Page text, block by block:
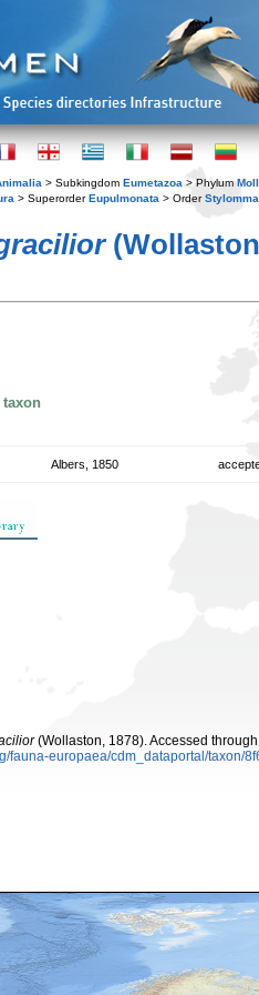
> Subkingdom Eumetazoa > Phylum
> SuperorderEupulmonata > Order
Albers, 1850
(Wollaston, 1878). Accessed
fauna-europaea/cdm_dataportal/taxon/